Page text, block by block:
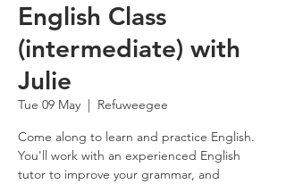
English Class
(intermediate) with
Julie
Tue 09 May
  |
Refuweegee
Come along to learn and practice English.
You'll work with an experienced English
tutor to improve your grammar, and